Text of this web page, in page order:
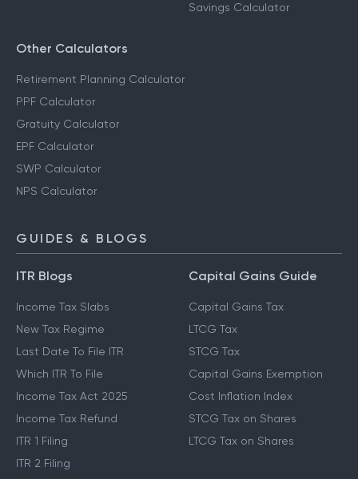
Savings Calculator
Other Calculators
Retirement Planning Calculator
PPF Calculator
Gratuity Calculator
EPF Calculator
SWP Calculator
NPS Calculator
GUIDES & BLOGS
ITR Blogs
Income Tax Slabs
New Tax Regime
Last Date To File ITR
Which ITR To File
Income Tax Act 2025
Income Tax Refund
ITR 1 Filing
ITR 2 Filing
Capital Gains Guide
Capital Gains Tax
LTCG Tax
STCG Tax
Capital Gains Exemption
Cost Inflation Index
STCG Tax on Shares
LTCG Tax on Shares